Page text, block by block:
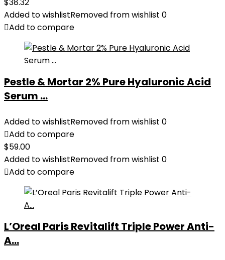
Added to wishlistRemoved from wishlist 0
Add to compare
Pestle & Mortar 2% Pure Hyaluronic Acid
Serum ...
Added to wishlistRemoved from wishlist 0
Add to compare
$59.00
Added to wishlistRemoved from wishlist 0
Add to compare
L’Oreal Paris Revitalift Triple Power Anti-
A...